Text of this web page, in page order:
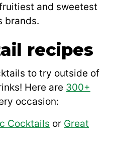
and sweetest
brands.
recipes
to try outside of
Here are 300+
occasion:
Cocktails or Great